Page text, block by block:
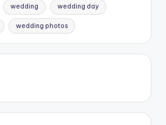
wedding wedding day
wedding photos